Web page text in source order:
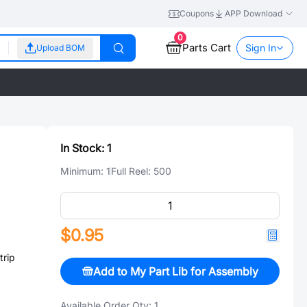
Coupons APP Download
Upload BOM
0
Parts Cart Sign In
In Stock: 1
Minimum: 1Full Reel: 500
$0.95
Add to My Part Lib for Assembly